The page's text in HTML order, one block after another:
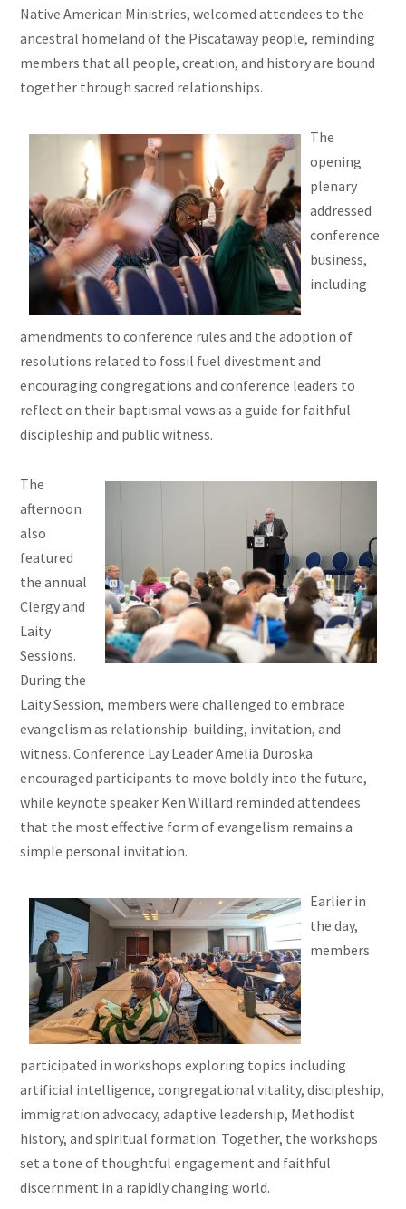
Native American Ministries, welcomed attendees to the
ancestral homeland of the Piscataway people, reminding
members that all people, creation, and history are bound
together through sacred relationships.
The
opening
plenary
addressed
conference
business,
including
amendments to conference rules and the adoption of
resolutions related to fossil fuel divestment and
encouraging congregations and conference leaders to
reflect on their baptismal vows as a guide for faithful
discipleship and public witness.
The
afternoon
also
featured
the annual
Clergy and
Laity
Sessions.
During the
Laity Session, members were challenged to embrace
evangelism as relationship-building, invitation, and
witness. Conference Lay Leader Amelia Duroska
encouraged participants to move boldly into the future,
while keynote speaker Ken Willard reminded attendees
that the most effective form of evangelism remains a
simple personal invitation.
Earlier in
the day,
members
participated in workshops exploring topics including
artificial intelligence, congregational vitality, discipleship,
immigration advocacy, adaptive leadership, Methodist
history, and spiritual formation. Together, the workshops
set a tone of thoughtful engagement and faithful
discernment in a rapidly changing world.